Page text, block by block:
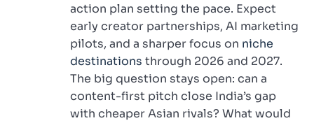
action plan setting the pace. Expect
early creator partnerships, AI marketing
pilots, and a sharper focus on niche
destinations through 2026 and 2027.
The big question stays open: can a
content-first pitch close India’s gap
with cheaper Asian rivals? What would